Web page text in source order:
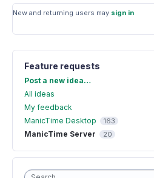
New and returning users may sign in
Feature requests
Categories
Post a new idea…
All ideas
My feedback
ManicTime Desktop
163
ManicTime Server 20